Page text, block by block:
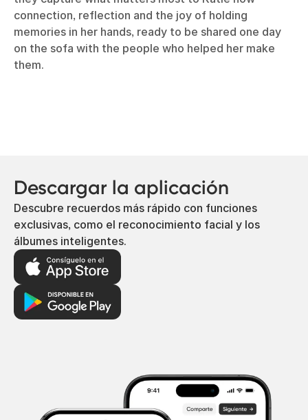
connection, reflection and the joy of holding
memories in her hands, ready to be shared one day
on the sofa with the people who helped her make
them.
Descargar la aplicación
Descubre recuerdos más rápido con funciones
exclusivas, como el reconocimiento facial y los
álbumes inteligentes.